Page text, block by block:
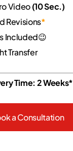
Video(10 Sec.)
Revisions*
Included😉
Transfer
Time: 2 Weeks*
okaConsultation